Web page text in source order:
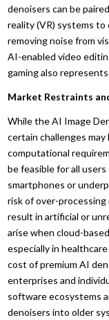
denoisers can be
reality (VR) systems to
removing noise from
AI-enabled video
gaming also
Market Restraints
While the AI Image
certain challenges
computational
be feasible for all
smartphones or
risk of over-processing
result in artificial or
arise when cloud-
especially in
cost of premium AI
enterprises and
software ecosystems
denoisers into older